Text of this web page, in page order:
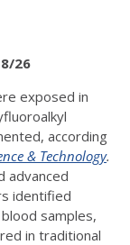
26
exposed in
according
& Technology.
advanced
identified
samples,
in traditional